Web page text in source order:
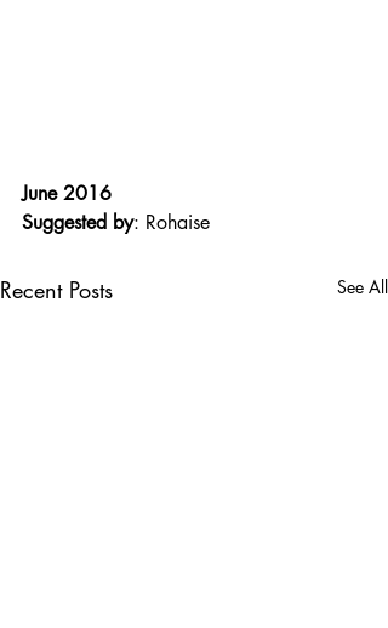
June 2016
Suggested by: Rohaise
Recent Posts See All